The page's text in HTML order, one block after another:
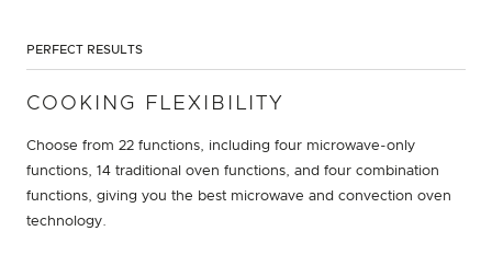
PERFECT RESULTS
COOKING FLEXIBILITY
Choose from 22 functions, including four microwave-only
functions, 14 traditional oven functions, and four combination
functions, giving you the best microwave and convection oven
technology.